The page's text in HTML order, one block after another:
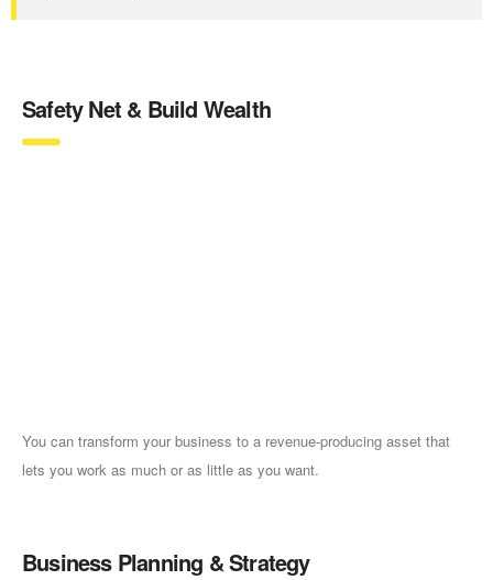
Safety Net & Build Wealth
You can transform your business to a revenue-producing asset that
lets you work as much or as little as you want.
Business Planning & Strategy